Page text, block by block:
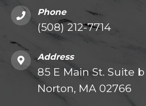
Phone
(508) 212-7714
Address
85 E Main St. Suite b
Norton, MA 02766